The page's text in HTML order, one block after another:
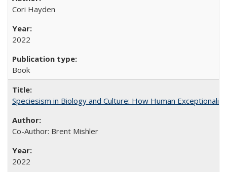
Cori Hayden
2022
Book
Speciesism in Biology and Culture: How Human
Co-Author: Brent Mishler
2022